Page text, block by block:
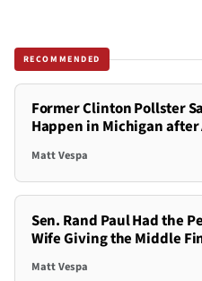
RECOMMENDED
Former Clinton Pollster
Happen in Michigan
Matt Vespa
Sen. Rand Paul Had the
Wife Giving the Middle
Matt Vespa